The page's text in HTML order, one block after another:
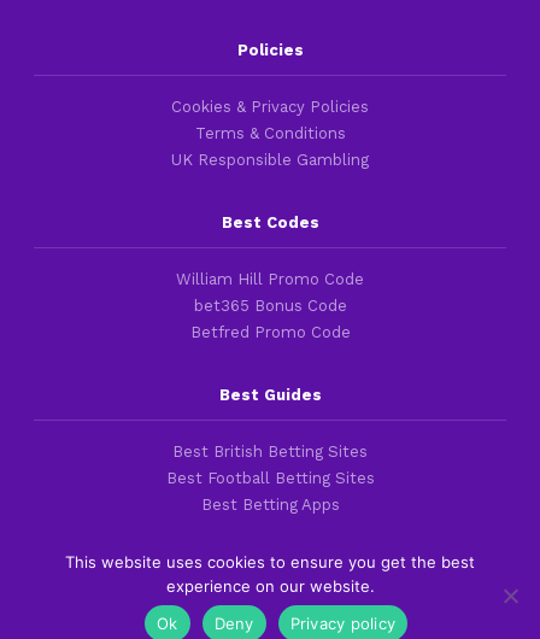
Policies
Cookies & Privacy Policies
Terms & Conditions
UK Responsible Gambling
Best Codes
William Hill Promo Code
bet365 Bonus Code
Betfred Promo Code
Best Guides
Best British Betting Sites
Best Football Betting Sites
Best Betting Apps
Copyright 2016-2026 © thefootballfaithful.com
Cookies & Privacy Policies| Terms of Service
This website uses cookies to ensure you get the best
experience on our website.
Ok
Deny Privacy policy